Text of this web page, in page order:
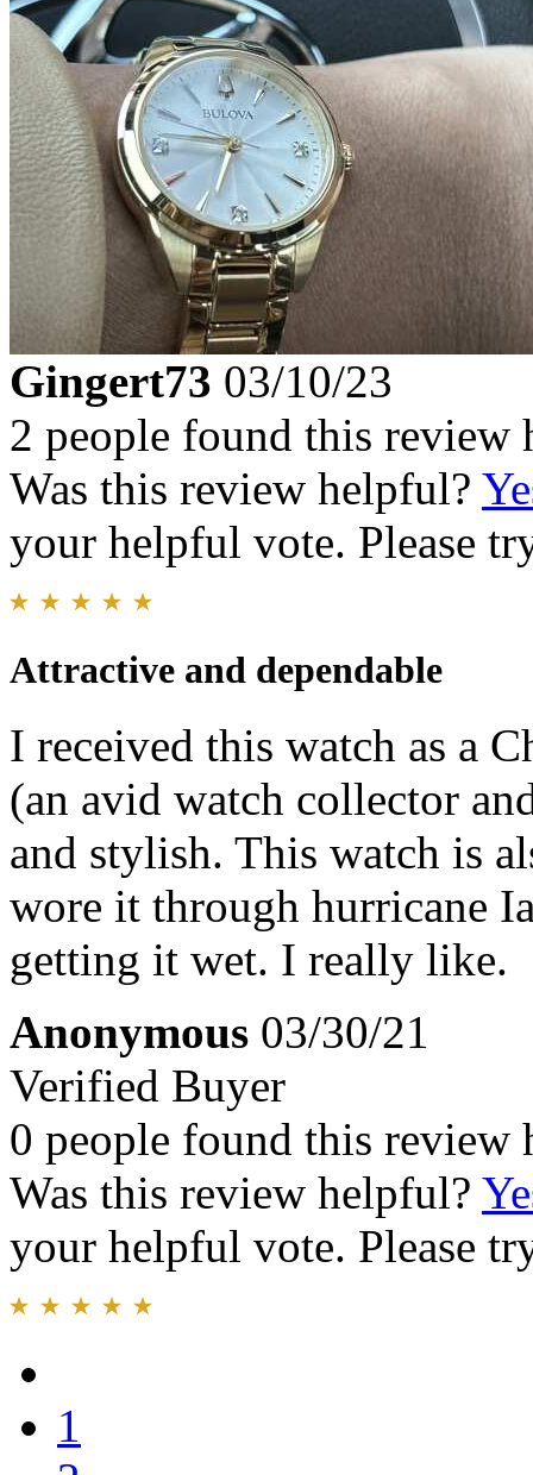
Gingert73 03/10/23
2 people found this review
Was this review helpful?
your helpful vote. Please
Attractive and dependable
I received this watch as a
(an avid watch collector
and stylish. This watch is
wore it through hurricane
getting it wet. I really like.
Anonymous 03/30/21
Verified Buyer
0 people found this review
Was this review helpful?
your helpful vote. Please
1